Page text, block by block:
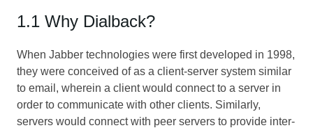
1.1 Why Dialback?
When Jabber technologies were first developed in 1998,
they were conceived of as a client-server system similar
to email, wherein a client would connect to a server in
order to communicate with other clients. Similarly,
servers would connect with peer servers to provide inter-